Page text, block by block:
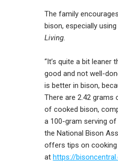
The family
bison, especially
Living.
“It’s quite a bit leaner
good and not well-
is better in bison,
There are 2.42 grams
of cooked bison,
a 100-gram serving
the National Bison
offers tips on cooking
at https://